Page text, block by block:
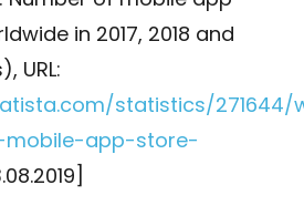
in 2017, 2018 and
URL:
statistics/271644/
app-store-